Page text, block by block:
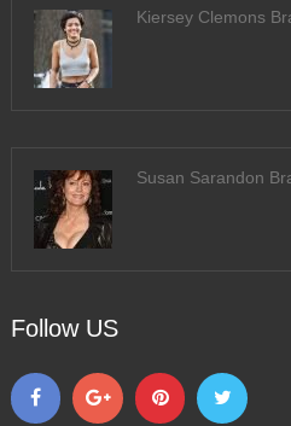
Kiersey Clemons
Susan Sarandon
Follow US